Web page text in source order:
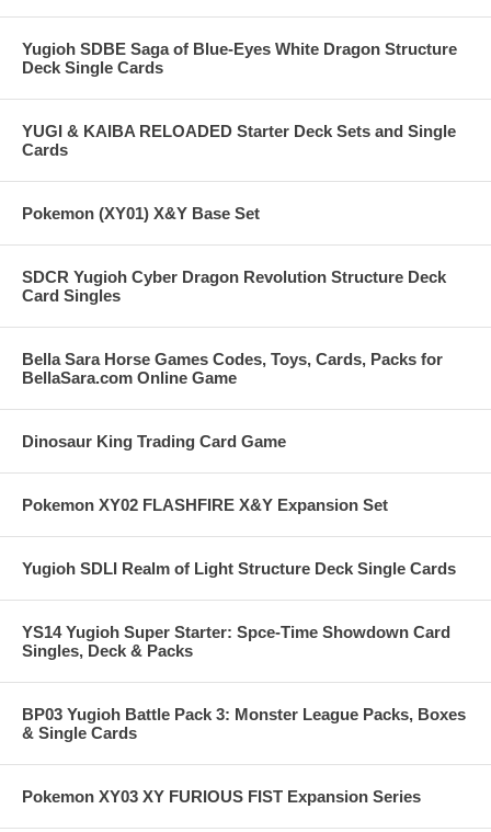
Yugioh SDBE Saga of Blue-Eyes White Dragon Structure
Deck Single Cards
YUGI & KAIBA RELOADED Starter Deck Sets and Single
Cards
Pokemon (XY01) X&Y Base Set
SDCR Yugioh Cyber Dragon Revolution Structure Deck
Card Singles
Bella Sara Horse Games Codes, Toys, Cards, Packs for
BellaSara.com Online Game
Dinosaur King Trading Card Game
Pokemon XY02 FLASHFIRE X&Y Expansion Set
Yugioh SDLI Realm of Light Structure Deck Single Cards
YS14 Yugioh Super Starter: Spce-Time Showdown Card
Singles, Deck & Packs
BP03 Yugioh Battle Pack 3: Monster League Packs, Boxes
& Single Cards
Pokemon XY03 XY FURIOUS FIST Expansion Series